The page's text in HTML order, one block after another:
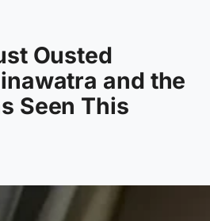
Ousted
and the
Seen This